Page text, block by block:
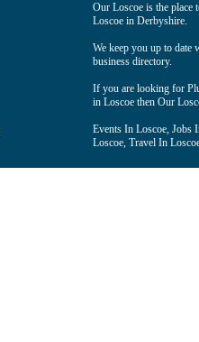
Our Loscoe is the
Loscoe in Derbyshire.
We keep you up to date
business directory.
If you are looking for
in Loscoe then Our
Events In Loscoe, Jobs
Loscoe, Travel In